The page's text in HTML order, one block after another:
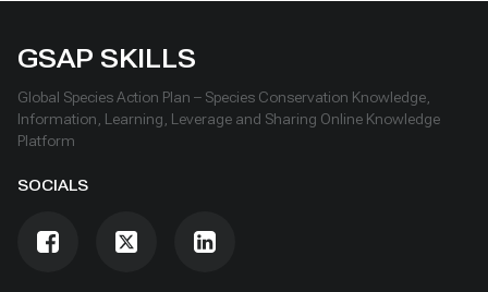
GSAP SKILLS
Global Species Action Plan – Species Conservation Knowledge,
Information, Learning, Leverage and Sharing Online Knowledge
Platform
SOCIALS